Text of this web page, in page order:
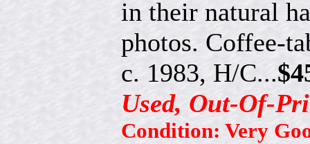
in their natural
photos. Coffee-
c. 1983, H/C...
Used, Out-Of-
Condition: Very